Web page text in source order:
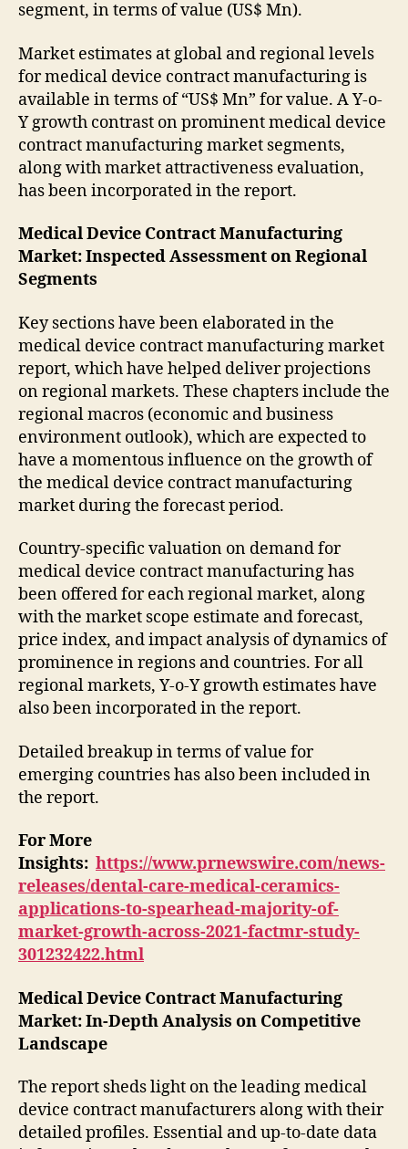
segment, in terms of value (US$ Mn).
Market estimates at global and regional levels
for medical device contract manufacturing is
available in terms of “US$ Mn” for value. A Y-o-
Y growth contrast on prominent medical device
contract manufacturing market segments,
along with market attractiveness evaluation,
has been incorporated in the report.
Medical Device Contract Manufacturing
Market: Inspected Assessment on Regional
Segments
Key sections have been elaborated in the
medical device contract manufacturing market
report, which have helped deliver projections
on regional markets. These chapters include the
regional macros (economic and business
environment outlook), which are expected to
have a momentous influence on the growth of
the medical device contract manufacturing
market during the forecast period.
Country-specific valuation on demand for
medical device contract manufacturing has
been offered for each regional market, along
with the market scope estimate and forecast,
price index, and impact analysis of dynamics of
prominence in regions and countries. For all
regional markets, Y-o-Y growth estimates have
also been incorporated in the report.
Detailed breakup in terms of value for
emerging countries has also been included in
the report.
For More
Insights: https://www.prnewswire.com/news-
releases/dental-care-medical-ceramics-
applications-to-spearhead-majority-of-
market-growth-across-2021-factmr-study-
301232422.html
Medical Device Contract Manufacturing
Market: In-Depth Analysis on Competitive
Landscape
The report sheds light on the leading medical
device contract manufacturers along with their
detailed profiles. Essential and up-to-date data